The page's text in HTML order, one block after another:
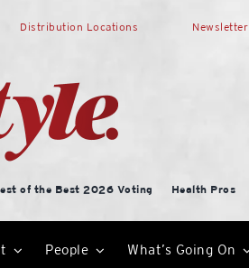
Distribution Locations Newsletter
of the Best 2026 Voting Health Pros
People What’s Going On